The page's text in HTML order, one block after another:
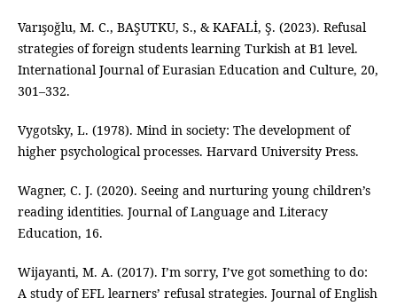
Varışoğlu, M. C., BAŞUTKU, S., & KAFALİ, Ş. (2023). Refusal
strategies of foreign students learning Turkish at B1 level.
International Journal of Eurasian Education and Culture, 20,
301–332.
Vygotsky, L. (1978). Mind in society: The development of
higher psychological processes. Harvard University Press.
Wagner, C. J. (2020). Seeing and nurturing young children’s
reading identities. Journal of Language and Literacy
Education, 16.
Wijayanti, M. A. (2017). I’m sorry, I’ve got something to do:
A study of EFL learners’ refusal strategies. Journal of English